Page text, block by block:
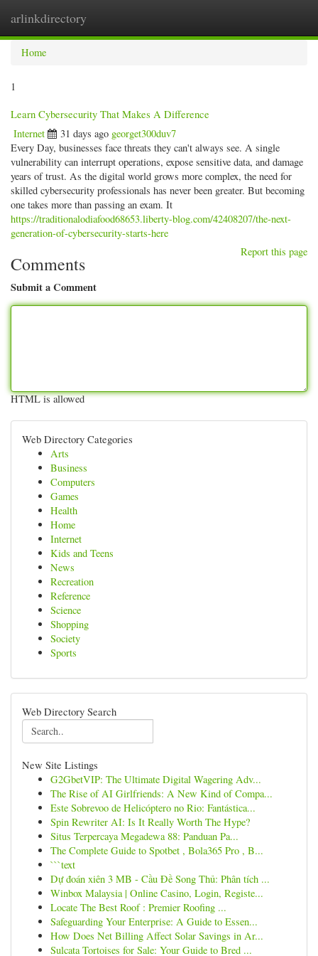
arlinkdirectory
Home
1
Learn Cybersecurity That Makes A Difference
Internet 31 days ago georget300duv7
Every Day, businesses face threats they can't always see. A single
vulnerability can interrupt operations, expose sensitive data, and damage
years of trust. As the digital world grows more complex, the need for
skilled cybersecurity professionals has never been greater. But becoming
one takes more than passing an exam. It
https://traditionalodiafood68653.liberty-blog.com/42408207/the-next-
generation-of-cybersecurity-starts-here
Report this page
Comments
Submit a Comment
HTML is allowed
Web Directory Categories
Arts
Business
Computers
Games
Health
Home
Internet
Kids and Teens
News
Recreation
Reference
Science
Shopping
Society
Sports
Web Directory Search
New Site Listings
G2GbetVIP: The Ultimate Digital Wagering Adv...
The Rise of AI Girlfriends: A New Kind of Compa...
Este Sobrevoo de Helicóptero no Rio: Fantástica...
Spin Rewriter AI: Is It Really Worth The Hype?
Situs Terpercaya Megadewa 88: Panduan Pa...
The Complete Guide to Spotbet , Bola365 Pro , B...
```text
Dự đoán xiên 3 MB - Cầu Đề Song Thủ: Phân tích ...
Winbox Malaysia | Online Casino, Login, Registe...
Locate The Best Roof : Premier Roofing ...
Safeguarding Your Enterprise: A Guide to Essen...
How Does Net Billing Affect Solar Savings in Ar...
Sulcata Tortoises for Sale: Your Guide to Bred ...